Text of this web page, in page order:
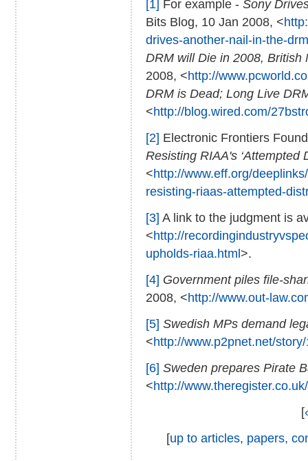
[1] For example - Sony
Bits Blog, 10 Jan 2008, <
drives-another-nail-in-the-
DRM will Die in 2008, British
2008, <http://
DRM is Dead; Long Live
<http://blog.wired.com/
[2] Electronic Frontiers
Resisting RIAA's ‘Attempted
<http://www.eff.org/
resisting-riaas-attempted-
[3] A link to the judgment is
<http://
upholds-riaa.html>.
[4] Government piles file-
2008, <http://www.out-
[5] Swedish MPs demand
<http://www.p2pnet.net/
[6] Sweden prepares Pirate
<http://
[
[up to articles, papers,